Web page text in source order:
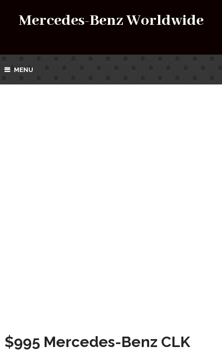
Mercedes-Benz Worldwide
MENU
$995 Mercedes-Benz CLK